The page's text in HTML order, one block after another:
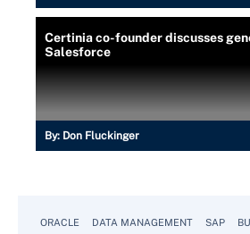
Certinia co-founder discusses
Salesforce
By: Don Fluckinger
ORACLE DATA MANAGEMENT SAP